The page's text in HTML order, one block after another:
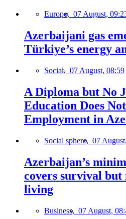
Europe, 07 August,
Azerbaijani gas
Türkiye’s energy
Social, 07 August, 08:59
A Diploma but No
Education Does
Employment in
Social sphere, 07
Azerbaijan’s
covers survival but
living
Business, 07 August,